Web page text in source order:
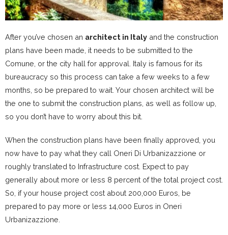
After you’ve chosen an architect in Italy and the construction
plans have been made, it needs to be submitted to the
Comune, or the city hall for approval. Italy is famous for its
bureaucracy so this process can take a few weeks to a few
months, so be prepared to wait. Your chosen architect will be
the one to submit the construction plans, as well as follow up,
so you don’t have to worry about this bit.
When the construction plans have been finally approved, you
now have to pay what they call Oneri Di Urbanizazzione or
roughly translated to Infrastructure cost. Expect to pay
generally about more or less 8 percent of the total project cost.
So, if your house project cost about 200,000 Euros, be
prepared to pay more or less 14,000 Euros in Oneri
Urbanizazzione.